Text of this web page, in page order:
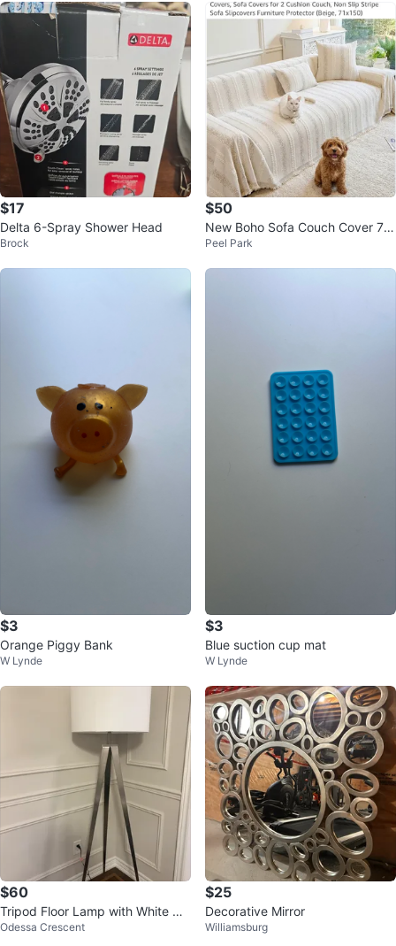
$17
Delta 6-Spray Shower Head
Brock
$50
New Boho Sofa Couch Cover 7
1”x150”
Peel Park
$3
Orange Piggy Bank
W Lynde
$3
Blue suction cup mat
W Lynde
$60
Tripod Floor Lamp with White Dr
um Shade
Odessa Crescent
$25
Decorative Mirror
Williamsburg